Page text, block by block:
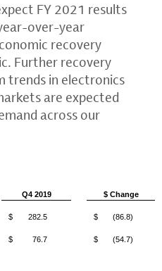
FY 2021 results
over-year
recovery
Further recovery
trends in electronics
are expected
across our
Q4 2019
$ Change
$ 282.5 $
(86.8)
$ 76.7 $ (54.7)